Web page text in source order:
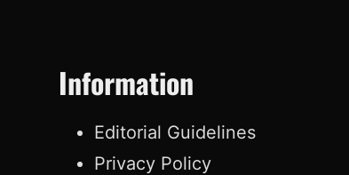
Information
Editorial Guidelines
Privacy Policy